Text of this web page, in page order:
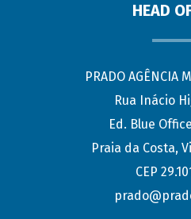
HEAD
PRADO AGÊNCIA
Rua Inácio
Ed. Blue
Praia da Costa,
CEP